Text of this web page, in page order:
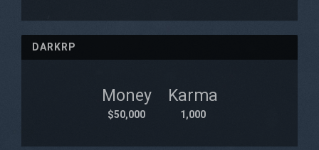
DARKRP
Money
$50,000
Karma
1,000